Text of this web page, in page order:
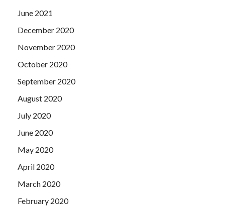
June 2021
December 2020
November 2020
October 2020
September 2020
August 2020
July 2020
June 2020
May 2020
April 2020
March 2020
February 2020